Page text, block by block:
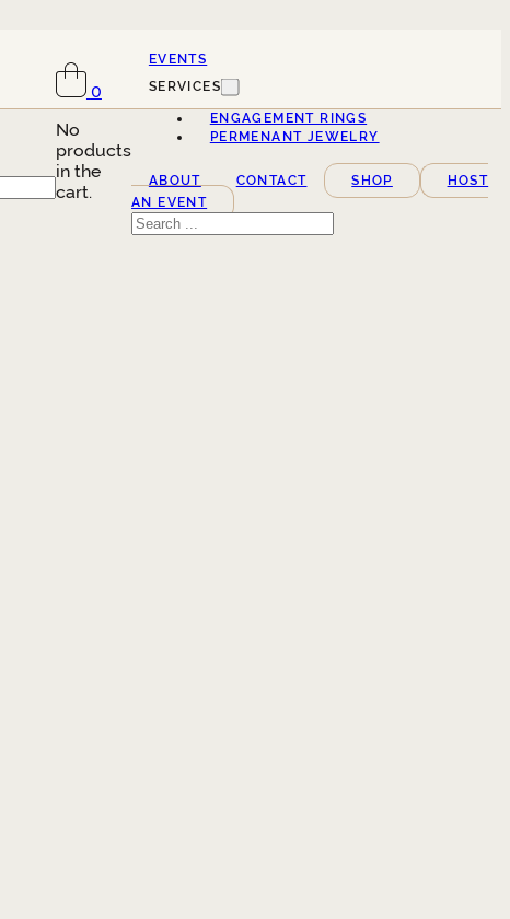
0
No
products
in the
cart.
EVENTS
SERVICES
ENGAGEMENT RINGS
PERMENANT JEWELRY
ABOUT CONTACT SHOP
HOST
AN EVENT
Search